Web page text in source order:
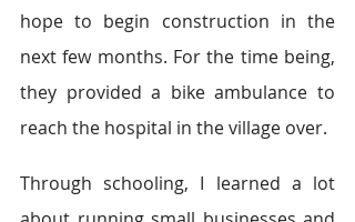
hope to begin construction in the
next few months. For the time being,
they provided a bike ambulance to
reach the hospital in the village over.
Through schooling, I learned a lot